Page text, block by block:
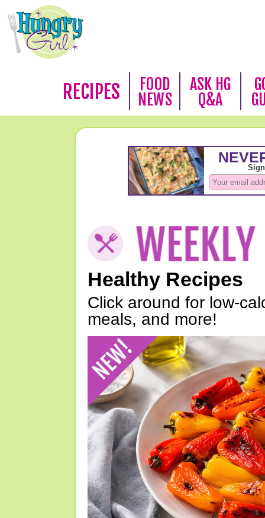
RECIPES
FOOD
NEWS
ASK HG
Q&A
Healthy Recipes
Click around for low-
meals, and more!